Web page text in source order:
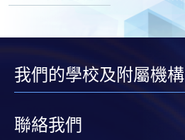
我們的學校及附屬機構
聯絡我們